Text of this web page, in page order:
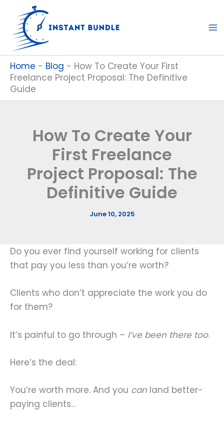
content
Home - Blog - How To Create Your First
Freelance Project Proposal: The Definitive
Guide
How To Create Your
First Freelance
Project Proposal: The
Definitive Guide
June 10, 2025
Do you ever find yourself working for clients
that pay you less than you’re worth?
Clients who don’t appreciate the work you do
for them?
It’s painful to go through – I’ve been there too.
Here’s the deal:
You’re worth more. And you can land better-
paying clients…